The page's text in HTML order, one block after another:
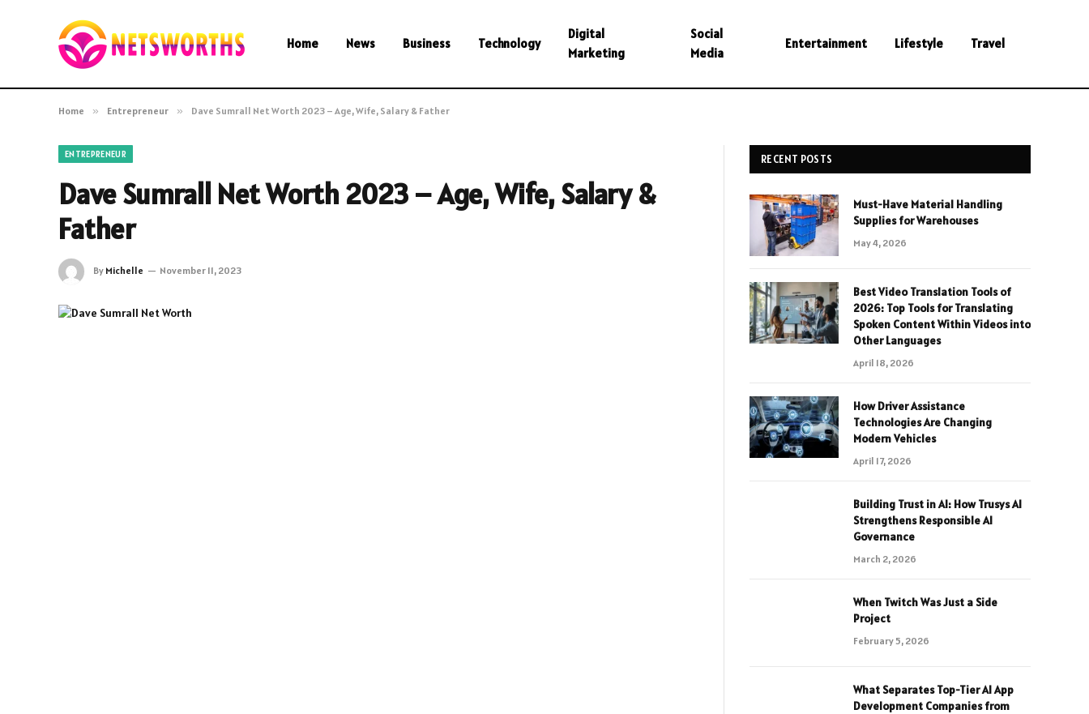
Home News Business Technology
Digital
Marketing
Social
Media
Entertainment Lifestyle Travel
Home » Entrepreneur » Dave Sumrall Net Worth 2023 – Age, Wife, Salary & Father
ENTREPRENEUR
Dave Sumrall Net Worth 2023 – Age, Wife, Salary &
Father
By Michelle November 11, 2023
RECENT POSTS
Must-Have Material Handling
Supplies for Warehouses
May 4, 2026
Best Video Translation Tools of
2026: Top Tools for Translating
Spoken Content Within Videos into
Other Languages
April 18, 2026
How Driver Assistance
Technologies Are Changing
Modern Vehicles
April 17, 2026
Building Trust in AI: How Trusys AI
Strengthens Responsible AI
Governance
March 2, 2026
When Twitch Was Just a Side
Project
February 5, 2026
What Separates Top-Tier AI App
Development Companies from